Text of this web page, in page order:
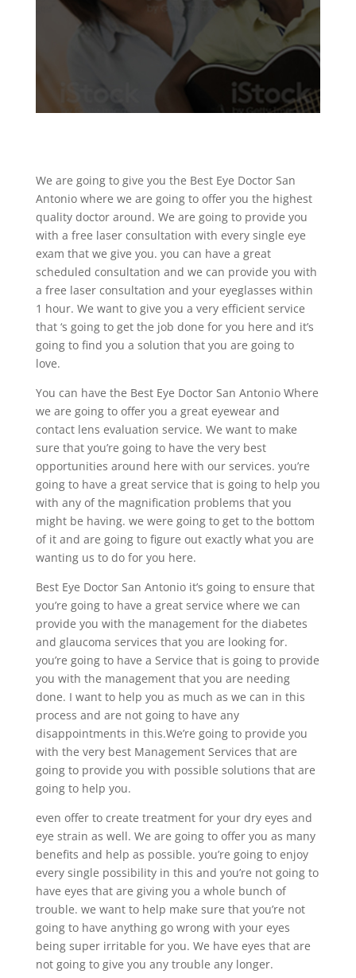
We are going to give you the Best Eye Doctor San
Antonio where we are going to offer you the highest
quality doctor around. We are going to provide you
with a free laser consultation with every single eye
exam that we give you. you can have a great
scheduled consultation and we can provide you with
a free laser consultation and your eyeglasses within
1 hour. We want to give you a very efficient service
that ‘s going to get the job done for you here and it’s
going to find you a solution that you are going to
love.
You can have the Best Eye Doctor San Antonio Where
we are going to offer you a great eyewear and
contact lens evaluation service. We want to make
sure that you’re going to have the very best
opportunities around here with our services. you’re
going to have a great service that is going to help you
with any of the magnification problems that you
might be having. we were going to get to the bottom
of it and are going to figure out exactly what you are
wanting us to do for you here.
Best Eye Doctor San Antonio it’s going to ensure that
you’re going to have a great service where we can
provide you with the management for the diabetes
and glaucoma services that you are looking for.
you’re going to have a Service that is going to provide
you with the management that you are needing
done. I want to help you as much as we can in this
process and are not going to have any
disappointments in this.We’re going to provide you
with the very best Management Services that are
going to provide you with possible solutions that are
going to help you.
even offer to create treatment for your dry eyes and
eye strain as well. We are going to offer you as many
benefits and help as possible. you’re going to enjoy
every single possibility in this and you’re not going to
have eyes that are giving you a whole bunch of
trouble. we want to help make sure that you’re not
going to have anything go wrong with your eyes
being super irritable for you. We have eyes that are
not going to give you any trouble any longer.